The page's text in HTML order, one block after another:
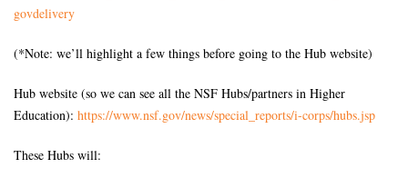
govdelivery
(*Note: we’ll highlight a few things before going to the Hub website)
Hub website (so we can see all the NSF Hubs/partners in Higher
Education): https://www.nsf.gov/news/special_reports/i-corps/hubs.jsp
These Hubs will: